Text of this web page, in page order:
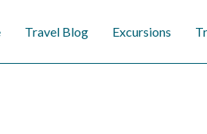
Travel Blog Excursions